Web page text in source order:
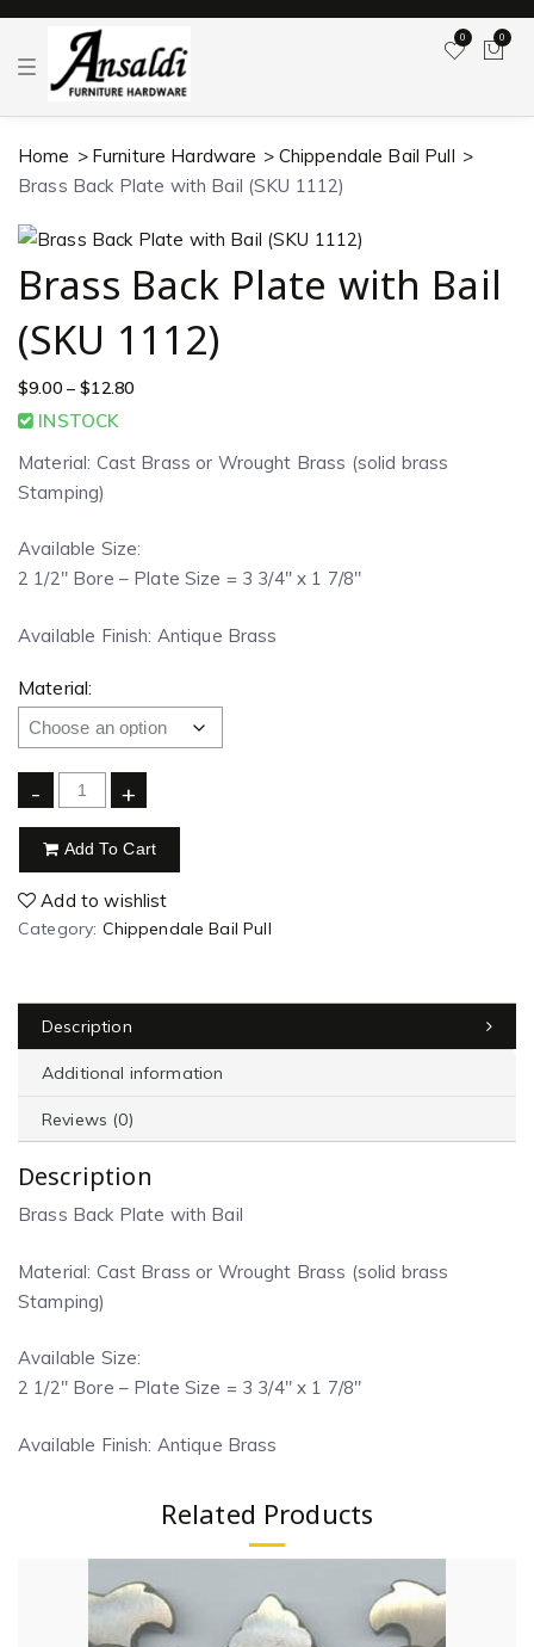
T
g
e
a
i
g
t
i
n
0 0
Home Furniture Hardware
Chippendale Bail Pull
Brass Back Plate with Bail (SKU 1112)
Brass Back Plate with Bail
(SKU 1112)
$9.00 – $12.80
INSTOCK
Material: Cast Brass or Wrought Brass (solid brass
Stamping)
Available Size:
2 1/2″ Bore – Plate Size = 3 3/4″ x 1 7/8″
Available Finish: Antique Brass
Material:
- +
Add To Cart
Add to wishlist
Category: Chippendale Bail Pull
Description
Additional information
Reviews (0)
Description
Brass Back Plate with Bail
Material: Cast Brass or Wrought Brass (solid brass
Stamping)
Available Size:
2 1/2″ Bore – Plate Size = 3 3/4″ x 1 7/8″
Available Finish: Antique Brass
Related Products